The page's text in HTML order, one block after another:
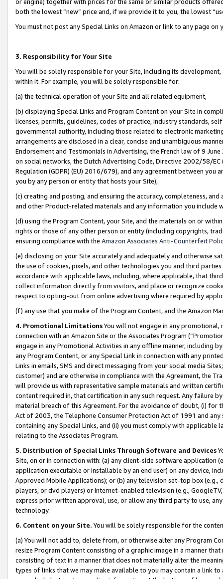
both the lowest “new” price and, if we provide it to you, the lowest
You must not post any Special Links on Amazon or link to any page
3. Responsibility for Your Site
You will be solely responsible for your Site, including its
within it. For example, you will be solely responsible for:
(a) the technical operation of your Site and all related equipment,
(b) displaying Special Links and Program Content on your Site in
licenses, permits, guidelines, codes of practice, industry standards,
governmental authority, including those related to electronic
arrangements are disclosed in a clear, concise and unambiguous
Endorsement and Testimonials in Advertising, the French law of 9
on social networks, the Dutch Advertising Code, Directive 2002/58/
Regulation (GDPR) (EU) 2016/679), and any agreement between
you by any person or entity that hosts your Site),
(c) creating and posting, and ensuring the accuracy, completeness,
and other Product-related materials and any information you include
(d) using the Program Content, your Site, and the materials on or
rights or those of any other person or entity (including copyrights,
ensuring compliance with the Amazon Associates Anti-Counterfeit
(e) disclosing on your Site accurately and adequately and otherwise
the use of cookies, pixels, and other technologies you and third
accordance with applicable laws, including, where applicable, that
collect information directly from visitors, and place or recognize
respect to opting-out from online advertising where required by
(f) any use that you make of the Program Content, and the Amazon
4. Promotional LimitationsYou will not engage in any
connection with an Amazon Site or the Associates Program
engage in any Promotional Activities in any offline manner, including
any Program Content, or any Special Link in connection with any
Links in emails, SMS and direct messaging from your social media
customer) and are otherwise in compliance with the Agreement, the
will provide us with representative sample materials and written
content required in, that certification in any such request. Any failure
material breach of this Agreement. For the avoidance of doubt, (i) for
Act of 2003, the Telephone Consumer Protection Act of 1991 and
containing any Special Links, and (ii) you must comply with
relating to the Associates Program.
5. Distribution of Special Links Through Software and Devices
Site, on or in connection with: (a) any client-side software application
application executable or installable by an end user) on any device,
Approved Mobile Applications); or (b) any television set-top box
players, or dvd players) or Internet-enabled television (e.g.,
express prior written approval, use, or allow any third party to use,
technology.
6. Content on your Site. You will be solely responsible for the
(a) You will not add to, delete from, or otherwise alter any Program
resize Program Content consisting of a graphic image in a manner
consisting of text in a manner that does not materially alter the
types of links that we may make available to you may contain a link